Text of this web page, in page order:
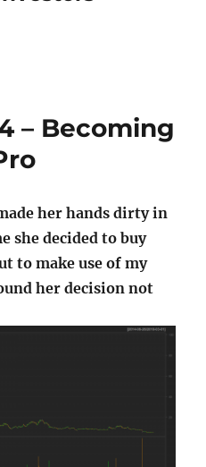
– Becoming
her hands dirty in
she decided to buy
to make use of my
her decision not